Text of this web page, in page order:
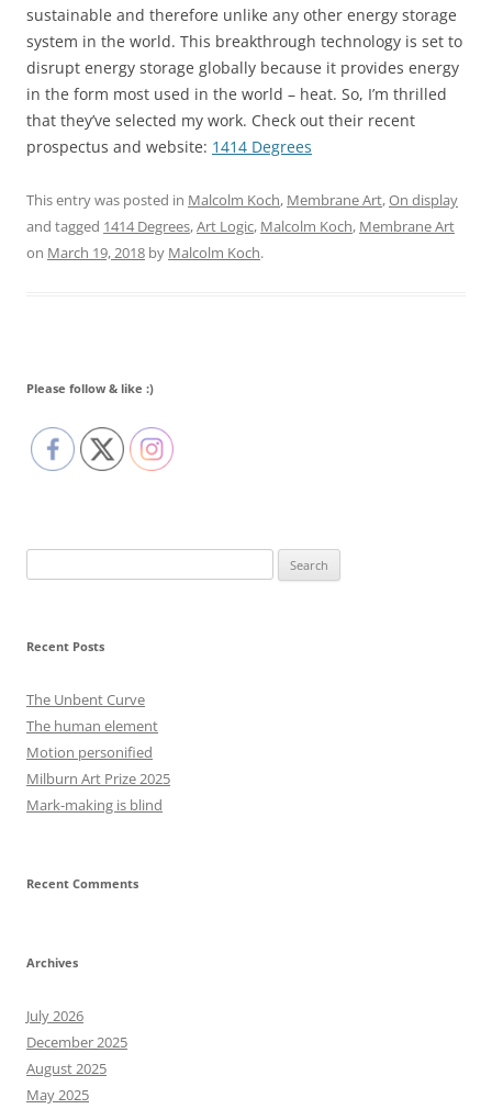
sustainable and therefore unlike any other energy storage
system in the world. This breakthrough technology is set to
disrupt energy storage globally because it provides energy
in the form most used in the world – heat. So, I’m thrilled
that they’ve selected my work. Check out their recent
prospectus and website: 1414 Degrees
This entry was posted in Malcolm Koch, Membrane Art,On display
and tagged 1414 Degrees,Art Logic, Malcolm Koch, Membrane Art
on March 19, 2018 by Malcolm Koch.
Please follow & like :)
Recent Posts
The Unbent Curve
The human element
Motion personified
Milburn Art Prize 2025
Mark-making is blind
Recent Comments
Archives
July 2026
December 2025
August 2025
May 2025